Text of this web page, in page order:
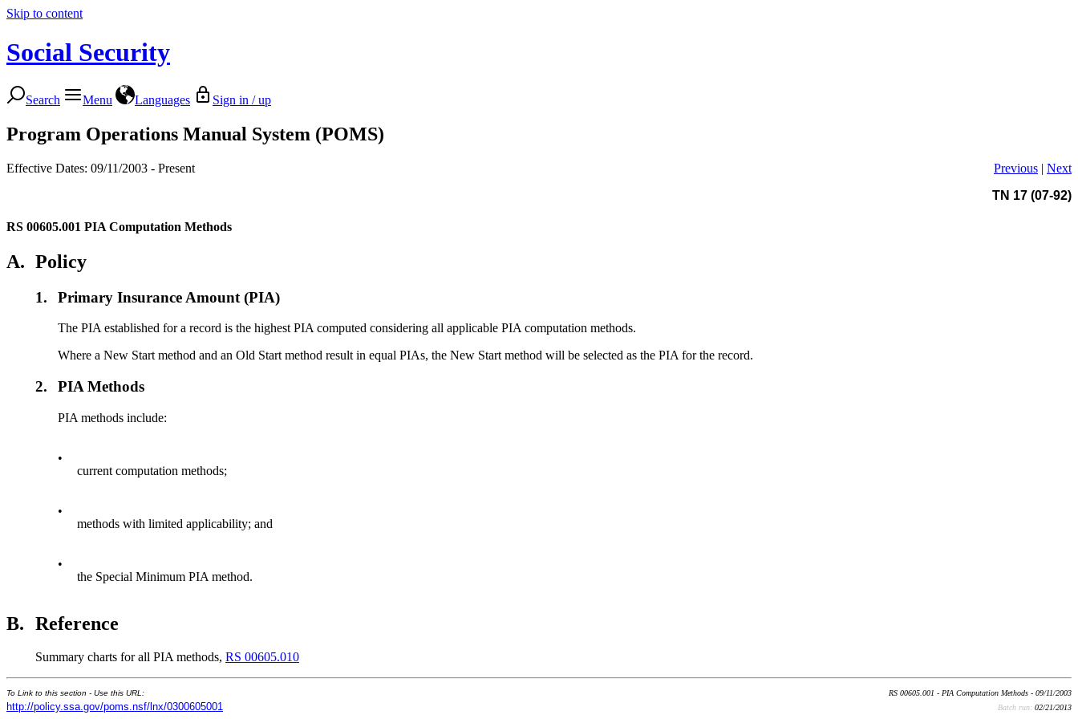
Skip to content
Social Security
Search Menu Languages Sign in / up
Program Operations Manual System (POMS)
Effective Dates: 09/11/2003 - Present Previous | Next
TN 17 (07-92)
RS 00605.001 PIA Computation Methods
A. Policy
1. Primary Insurance Amount (PIA)
The PIA established for a record is the highest PIA computed considering all applicable PIA computation methods.
Where a New Start method and an Old Start method result in equal PIAs, the New Start method will be selected as the PIA for the record.
2. PIA Methods
PIA methods include:
•
current computation methods;
•
methods with limited applicability; and
•
the Special Minimum PIA method.
B. Reference
Summary charts for all PIA methods, RS 00605.010
To Link to this section - Use this URL:
http://policy.ssa.gov/poms.nsf/lnx/0300605001
RS 00605.001 - PIA Computation Methods - 09/11/2003
Batch run: 02/21/2013